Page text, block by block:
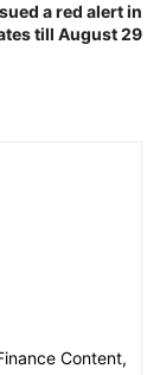
a red alert in
till August 29
Content,